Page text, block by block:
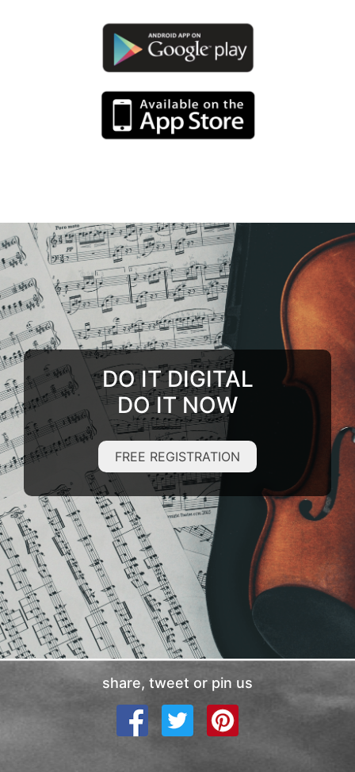
DO IT DIGITAL
DO IT NOW
FREE REGISTRATION
share, tweet or pin us